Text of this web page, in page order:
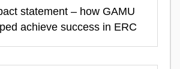
statement – how GAMU
achieve success in ERC